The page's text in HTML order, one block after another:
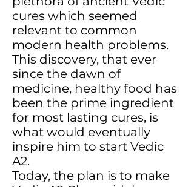
cures which seemed
relevant to common
modern health problems.
This discovery, that ever
since the dawn of
medicine, healthy food has
been the prime ingredient
for most lasting cures, is
what would eventually
inspire him to start Vedic
A2.
Today, the plan is to make